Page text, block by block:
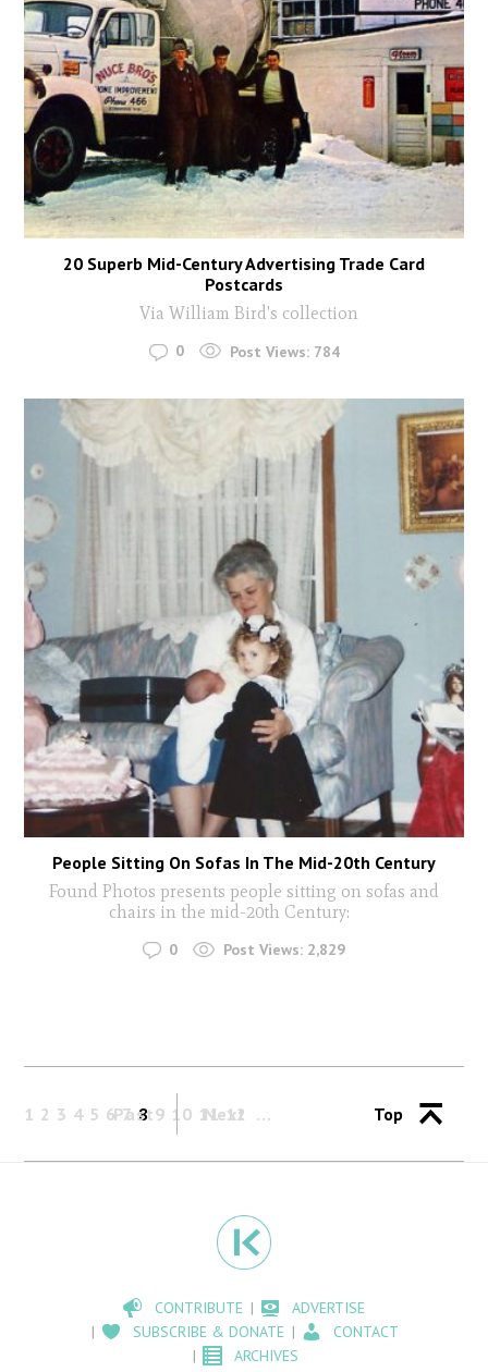
20 Superb Mid-Century Advertising Trade Card
Postcards
Via William Bird's collection
0 Post Views: 784
People Sitting On Sofas In The Mid-20th Century
Found Photos presents people sitting on sofas and
chairs in the mid-20th Century:
0 Post Views: 2,829
Past
1 2 3 4 5 6 7 8 9 10 11 12
Next Top
CONTRIBUTE
ADVERTISE
SUBSCRIBE & DONATE
CONTACT
ARCHIVES